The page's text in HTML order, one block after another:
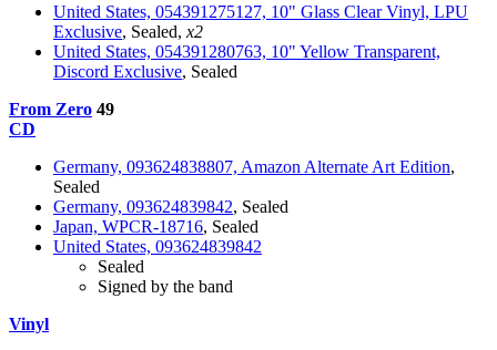
United States, 054391275127, 10" Glass Clear Vinyl, LPU
Exclusive, Sealed, x2
United States, 054391280763, 10" Yellow Transparent,
Discord Exclusive, Sealed
From Zero 49
CD
Germany, 093624838807, Amazon Alternate Art Edition,
Sealed
Germany, 093624839842, Sealed
Japan, WPCR-18716, Sealed
United States, 093624839842
Sealed
Signed by the band
Vinyl